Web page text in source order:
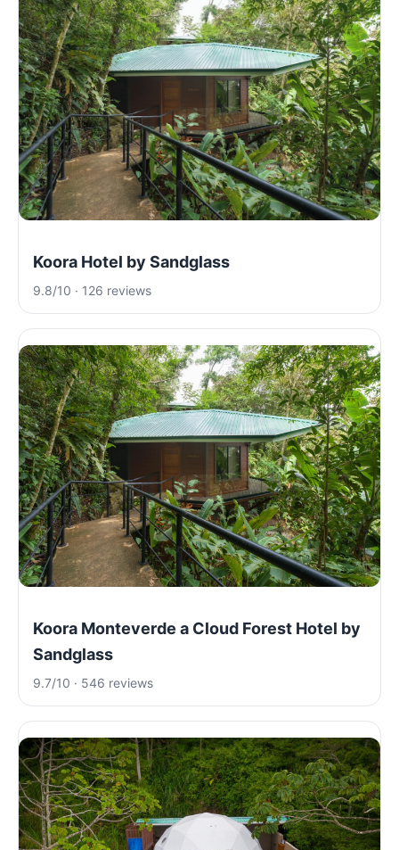
Koora Hotel by Sandglass
9.8/10 · 126 reviews
Koora Monteverde a Cloud Forest Hotel by
Sandglass
9.7/10 · 546 reviews